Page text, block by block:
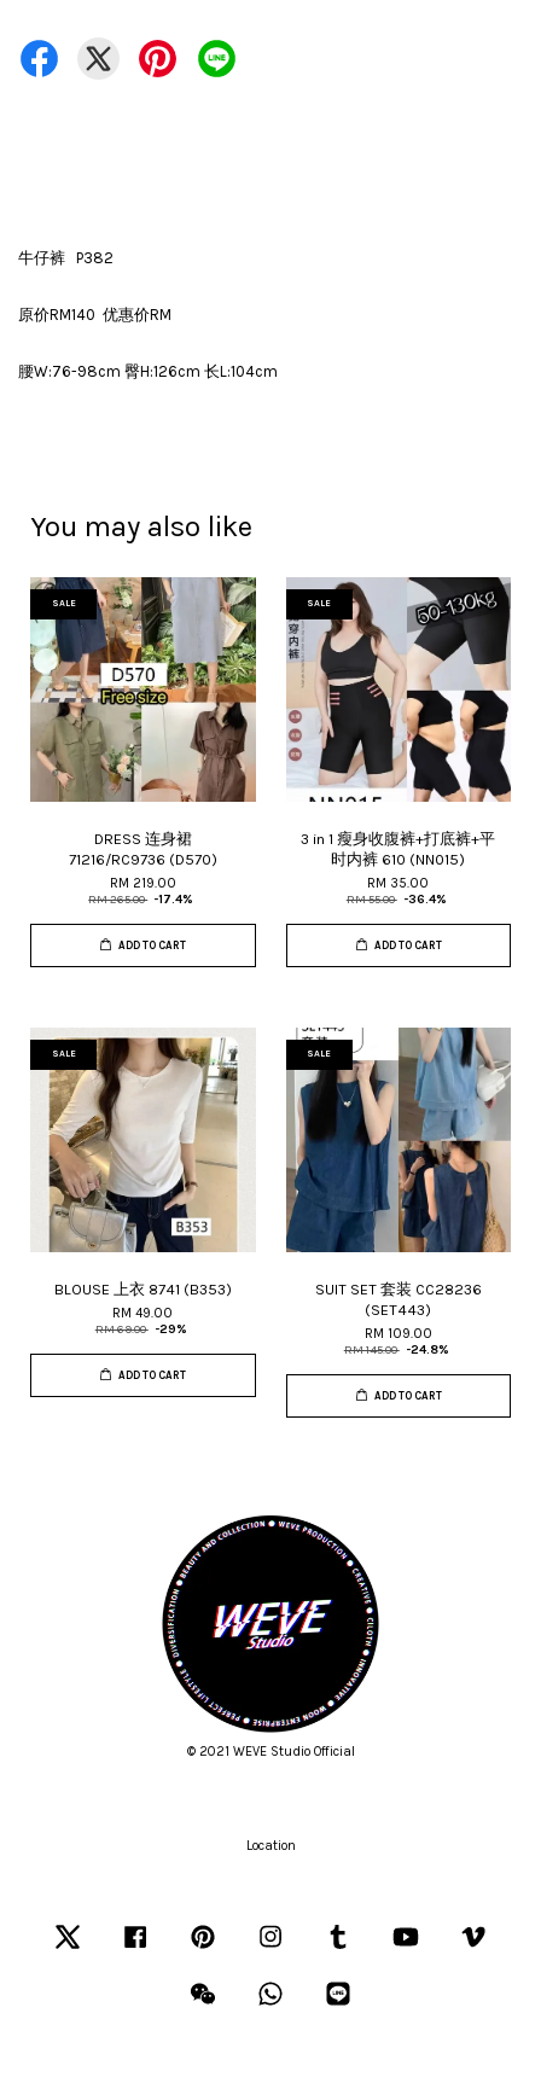
牛仔裤 P382
原价RM140 优惠价RM
腰W:76-98cm 臀H:126cm 长L:104cm
You may also like
SALE
DRESS 连身裙
71216/RC9736 (D570)
RM 219.00
RM 265.00 -17.4%
ADD TO CART
SALE
3 in 1 瘦身收腹裤+打底裤+平
时内裤 610 (NN015)
RM 35.00
RM 55.00 -36.4%
ADD TO CART
SALE
BLOUSE 上衣 8741 (B353)
RM 49.00
RM 69.00 -29%
ADD TO CART
SALE
SUIT SET 套装 CC28236
(SET443)
RM 109.00
RM 145.00 -24.8%
ADD TO CART
© 2021 WEVE Studio Official
Location
Facebook Pinterest Instagram Tumblr YouTube
Wechat Whatsapp